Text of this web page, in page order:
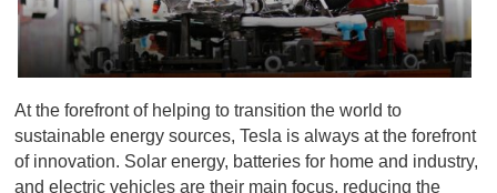
At the forefront of helping to transition the world to
sustainable energy sources, Tesla is always at the forefront
of innovation. Solar energy, batteries for home and industry,
and electric vehicles are their main focus, reducing the